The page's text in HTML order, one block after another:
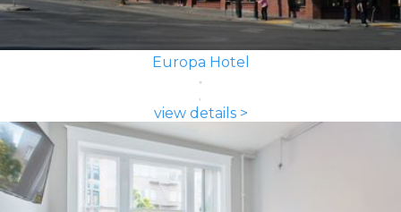
Europa Hotel
view details >